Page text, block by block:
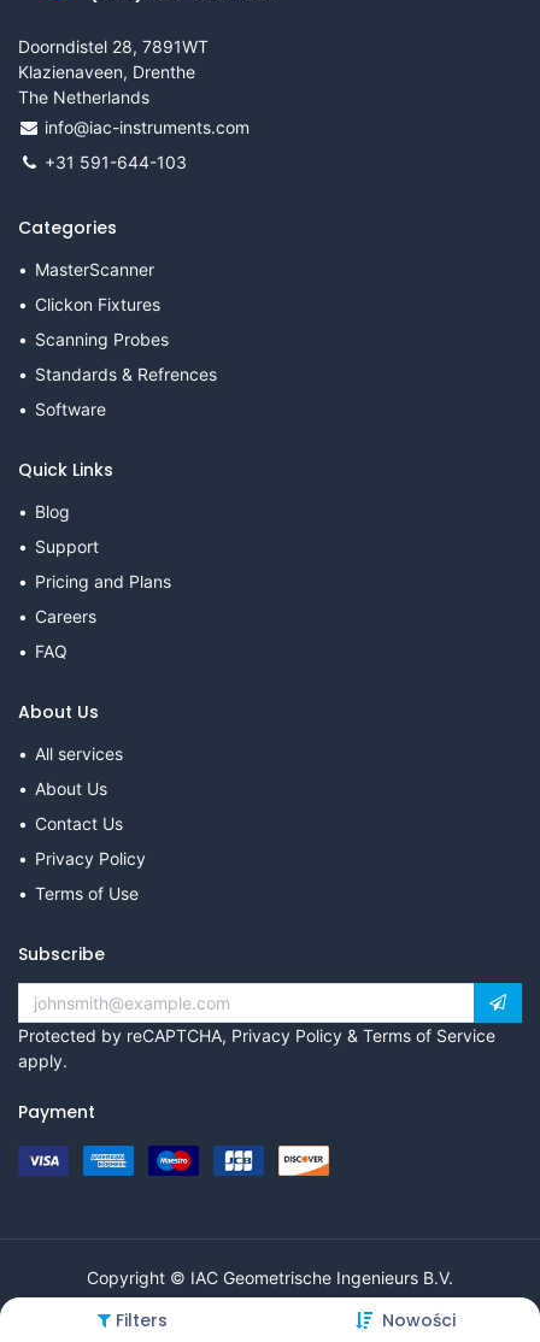
Filters Nowości
Doorndistel 28, 7891WT
Klazienaveen, Drenthe
The Netherlands
info@iac-instruments.com
+31 591-644-103
Categories
MasterScanner
Clickon Fixtures
Scanning Probes
Standards & Refrences
Software
Quick Links
Blog
Support
Pricing and Plans
Careers
FAQ
About Us
All services
About Us
Contact Us
Privacy Policy
Terms of Use
Subscribe
Protected by reCAPTCHA, Privacy Policy & Terms of Service
apply.
Payment
Copyright © IAC Geometrische Ingenieurs B.V.